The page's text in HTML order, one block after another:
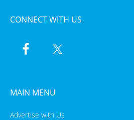
CONNECT WITH US
MAIN MENU
Advertise with Us